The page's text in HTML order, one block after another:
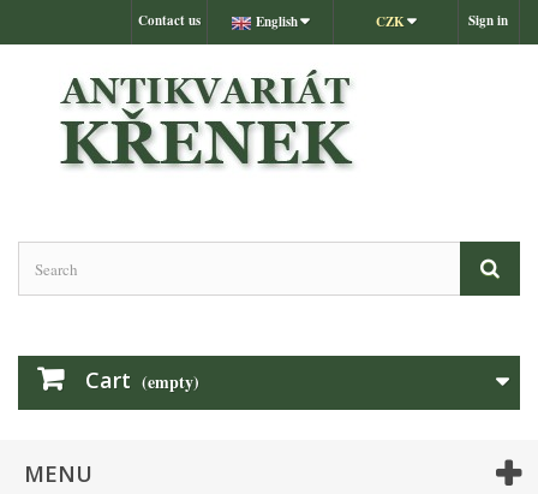
Sign in
CZK
English
Contact us
Cart (empty)
MENU